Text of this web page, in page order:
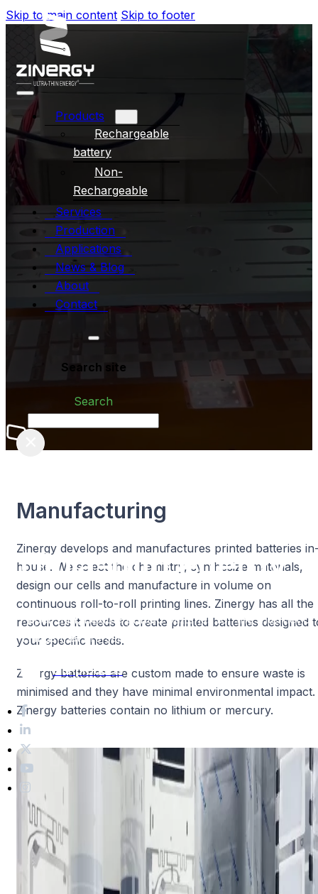
Skip to main content Skip to footer
Products
Rechargeable
battery
Non-
Rechargeable
Services
Production
Applications
News & Blog
About
Contact
Search site
Search
Ultra-thinenergy™
Paper-thin, flexible printed batteries for theInternet of
Things that are safe and beneficial
Our products
Manufacturing
Zinergy develops and manufactures printed batteries
house. We select the chemistry, synthesize materials,
design our cells and manufacture in volume on
continuous roll-to-roll printing lines. Zinergy has all the
resources it needs to create printed batteries designed
your specific needs.
Zinergy batteries are custom made to ensure waste is
minimised and they have minimal environmental impact.
Zinergy batteries contain no lithium or mercury.